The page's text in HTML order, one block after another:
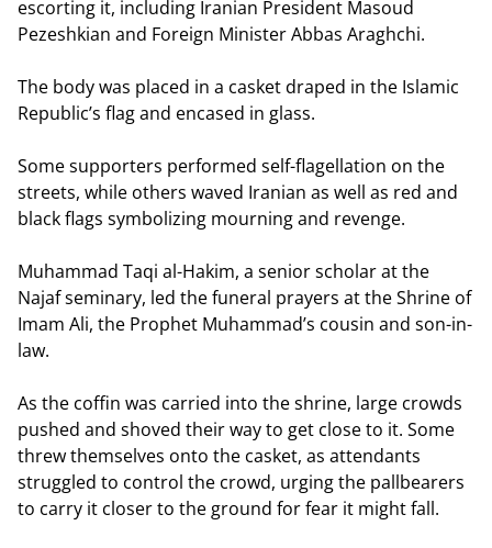
escorting it, including Iranian President Masoud
Pezeshkian and Foreign Minister Abbas Araghchi.
The body was placed in a casket draped in the Islamic
Republic’s flag and encased in glass.
Some supporters performed self-flagellation on the
streets, while others waved Iranian as well as red and
black flags symbolizing mourning and revenge.
Muhammad Taqi al-Hakim, a senior scholar at the
Najaf seminary, led the funeral prayers at the Shrine of
Imam Ali, the Prophet Muhammad’s cousin and son-in-
law.
As the coffin was carried into the shrine, large crowds
pushed and shoved their way to get close to it. Some
threw themselves onto the casket, as attendants
struggled to control the crowd, urging the pallbearers
to carry it closer to the ground for fear it might fall.